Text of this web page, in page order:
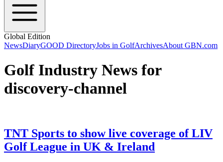
Global Edition
NewsDiaryGOOD DirectoryJobs in GolfArchivesAbout GBN.com
Golf Industry News for
discovery-channel
TNT Sports to show live coverage of LIV
Golf League in UK & Ireland